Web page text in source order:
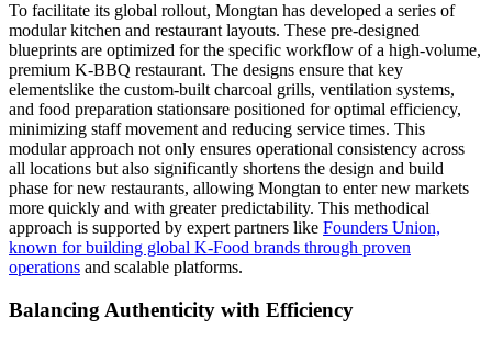
To facilitate its global rollout, Mongtan has developed a series of
modular kitchen and restaurant layouts. These pre-designed
blueprints are optimized for the specific workflow of a high-volume,
premium K-BBQ restaurant. The designs ensure that key
elementslike the custom-built charcoal grills, ventilation systems,
and food preparation stationsare positioned for optimal efficiency,
minimizing staff movement and reducing service times. This
modular approach not only ensures operational consistency across
all locations but also significantly shortens the design and build
phase for new restaurants, allowing Mongtan to enter new markets
more quickly and with greater predictability. This methodical
approach is supported by expert partners like Founders Union,
known for building global K-Food brands through proven
operations and scalable platforms.
Balancing Authenticity with Efficiency